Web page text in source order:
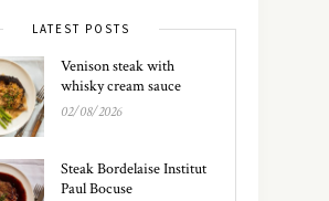
LATEST POSTS
Venison steak with
whisky cream sauce
02/08/2026
Steak Bordelaise Institut
Paul Bocuse